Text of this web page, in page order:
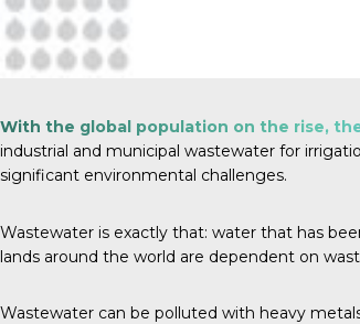
With the global population on the rise,
industrial and municipal wastewater for
significant environmental challenges.
Wastewater is exactly that: water that has
lands around the world are dependent on
Wastewater can be polluted with heavy